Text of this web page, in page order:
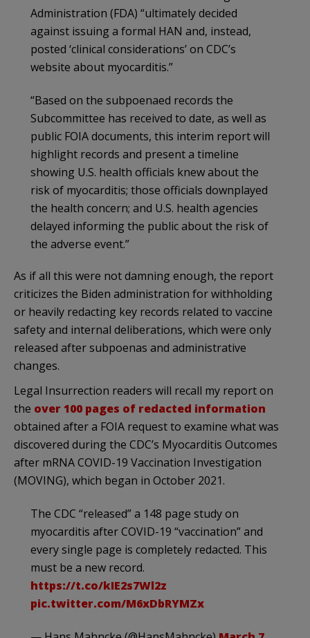
Administration (FDA) “ultimately decided
against issuing a formal HAN and, instead,
posted ‘clinical considerations’ on CDC’s
website about myocarditis.”
“Based on the subpoenaed records the
Subcommittee has received to date, as well as
public FOIA documents, this interim report will
highlight records and present a timeline
showing U.S. health officials knew about the
risk of myocarditis; those officials downplayed
the health concern; and U.S. health agencies
delayed informing the public about the risk of
the adverse event.”
As if all this were not damning enough, the report
criticizes the Biden administration for withholding
or heavily redacting key records related to vaccine
safety and internal deliberations, which were only
released after subpoenas and administrative
changes.
Legal Insurrection readers will recall my report on
the over 100 pages of redacted information
obtained after a FOIA request to examine what was
discovered during the CDC’s Myocarditis Outcomes
after mRNA COVID-19 Vaccination Investigation
(MOVING), which began in October 2021.
The CDC “released” a 148 page study on
myocarditis after COVID-19 “vaccination” and
every single page is completely redacted. This
must be a new record.
https://t.co/kIE2s7Wl2z
pic.twitter.com/M6xDbRYMZx